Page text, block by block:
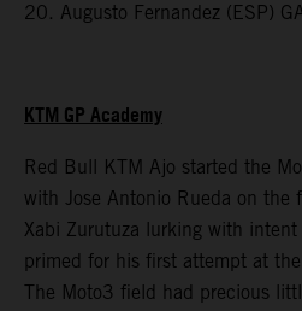
20. Augusto Fernandez (ESP)
KTM GP Academy
Red Bull KTM Ajo started the
with Jose Antonio Rueda on the
Xabi Zurutuza lurking with
primed for his first attempt at
The Moto3 field had precious